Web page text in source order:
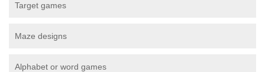
Target games
Maze designs
Alphabet or word games